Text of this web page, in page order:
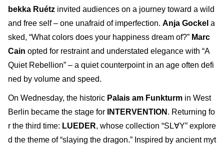
bekka Ruétz invited audiences on a journey toward a wild
and free self – one unafraid of imperfection. Anja Gockel a
sked, “What colors does your happiness dream of?” Marc
Cain opted for restraint and understated elegance with “A
Quiet Rebellion” – a quiet counterpoint in an age often defi
ned by volume and speed.
On Wednesday, the historic Palais am Funkturm in West
Berlin became the stage for
INTERVENTION . Returning fo
r the third time: LUEDER, whose collection “SL∀Y” explore
d the theme of “slaying the dragon.” Inspired by ancient myt